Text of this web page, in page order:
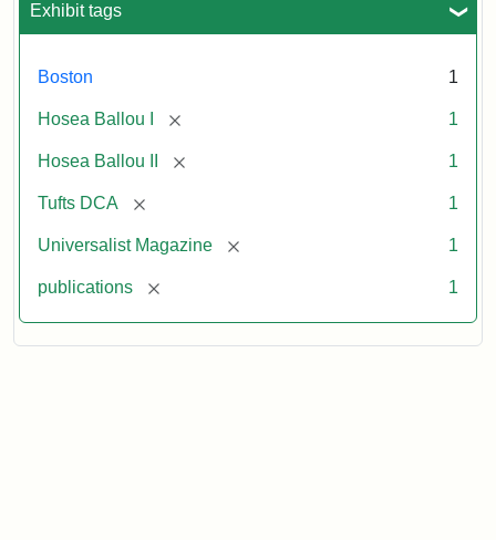
Exhibit tags
Boston 1
Hosea Ballou I [remove] 1
Hosea Ballou II [remove] 1
Tufts DCA [remove] 1
Universalist Magazine [remove] 1
publications [remove] 1